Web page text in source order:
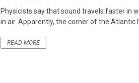
Physicists say that sound travels faster in
in air. Apparently, the corner of the Atlantic
READ MORE